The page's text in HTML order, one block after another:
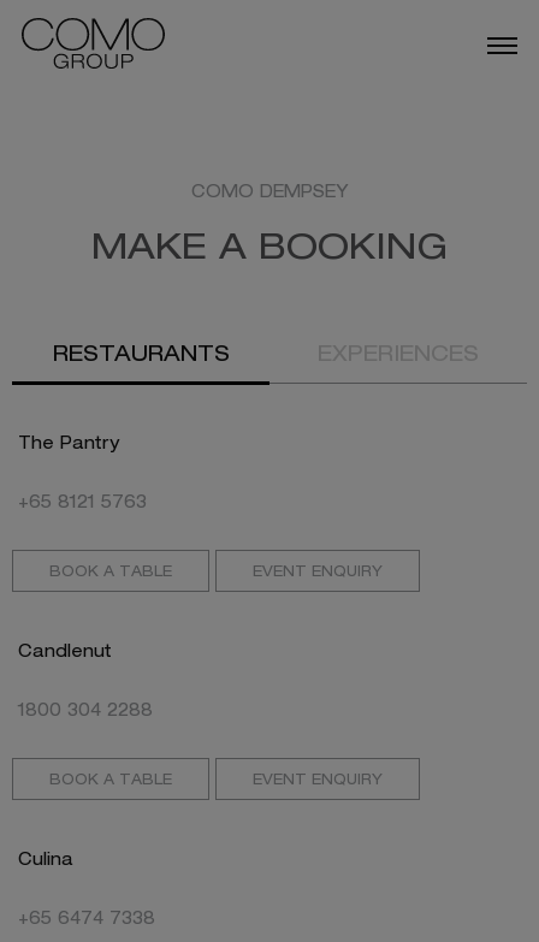
OUR BUSINESSES
TALENT
COMO DEMPSEY
MAKE A BOOKING
RESTAURANTS EXPERIENCES
The Pantry
+65 8121 5763
BOOK A TABLE EVENT ENQUIRY
Candlenut
1800 304 2288
BOOK A TABLE EVENT ENQUIRY
Culina
+65 6474 7338